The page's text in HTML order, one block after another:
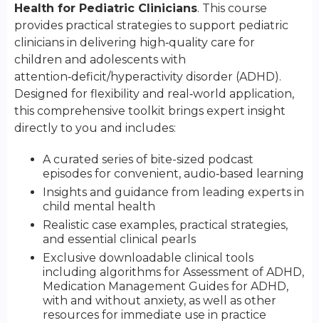
Health for Pediatric Clinicians. This course
provides practical strategies to support pediatric
clinicians in delivering high‑quality care for
children and adolescents with
attention‑deficit/hyperactivity disorder (ADHD).
Designed for flexibility and real‑world application,
this comprehensive toolkit brings expert insight
directly to you and includes:
A curated series of bite-sized podcast
episodes for convenient, audio‑based learning
Insights and guidance from leading experts in
child mental health
Realistic case examples, practical strategies,
and essential clinical pearls
Exclusive downloadable clinical tools
including algorithms for Assessment of ADHD,
Medication Management Guides for ADHD,
with and without anxiety, as well as other
resources for immediate use in practice